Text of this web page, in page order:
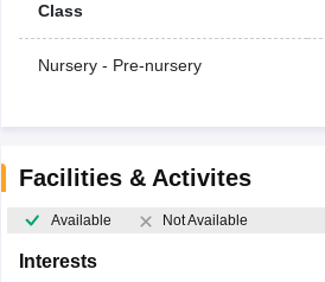
Class
Nursery - Pre-nursery
Facilities & Activites
Available Not Available
Interests